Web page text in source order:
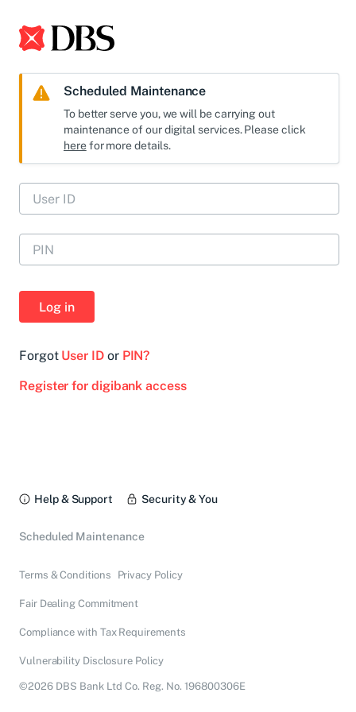
Scheduled Maintenance
To better serve you, we will be carrying out
maintenance of our digital services. Please click
herefor more details.
Log in
Forgot User IDor PIN?
Register for digibank access
Help & Support Security & You
Scheduled Maintenance
Terms & Conditions Privacy Policy
Fair Dealing Commitment
Compliance with Tax Requirements
Vulnerability Disclosure Policy
©2026 DBS Bank Ltd Co. Reg. No. 196800306E